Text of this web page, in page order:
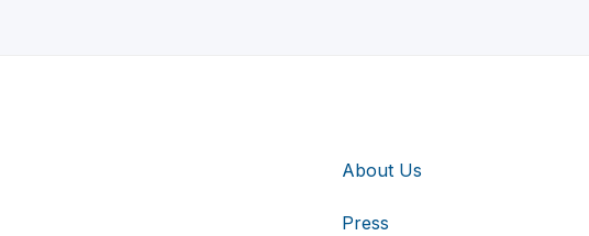
About Us
Press